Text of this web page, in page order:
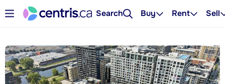
Search Buy Rent Sell